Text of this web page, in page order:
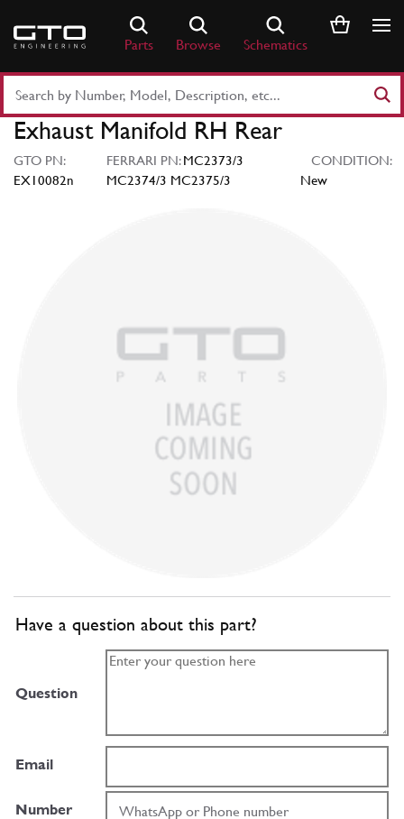
content
Parts Browse Schematics
Part
Number
Keyword
Exhaust Manifold RH Rear
GTO PN:
EX10082n
FERRARI PN:MC2373/3
MC2374/3 MC2375/3
CONDITION:
New
Have a question about this part?
Question
Email
Number